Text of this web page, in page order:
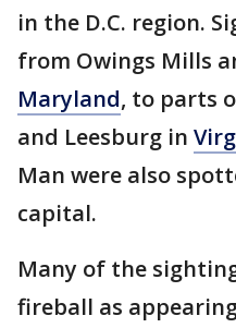
in the D.C. region.
from Owings Mills
Maryland, to parts
and Leesburg in
Man were also
capital.
Many of the
fireball as